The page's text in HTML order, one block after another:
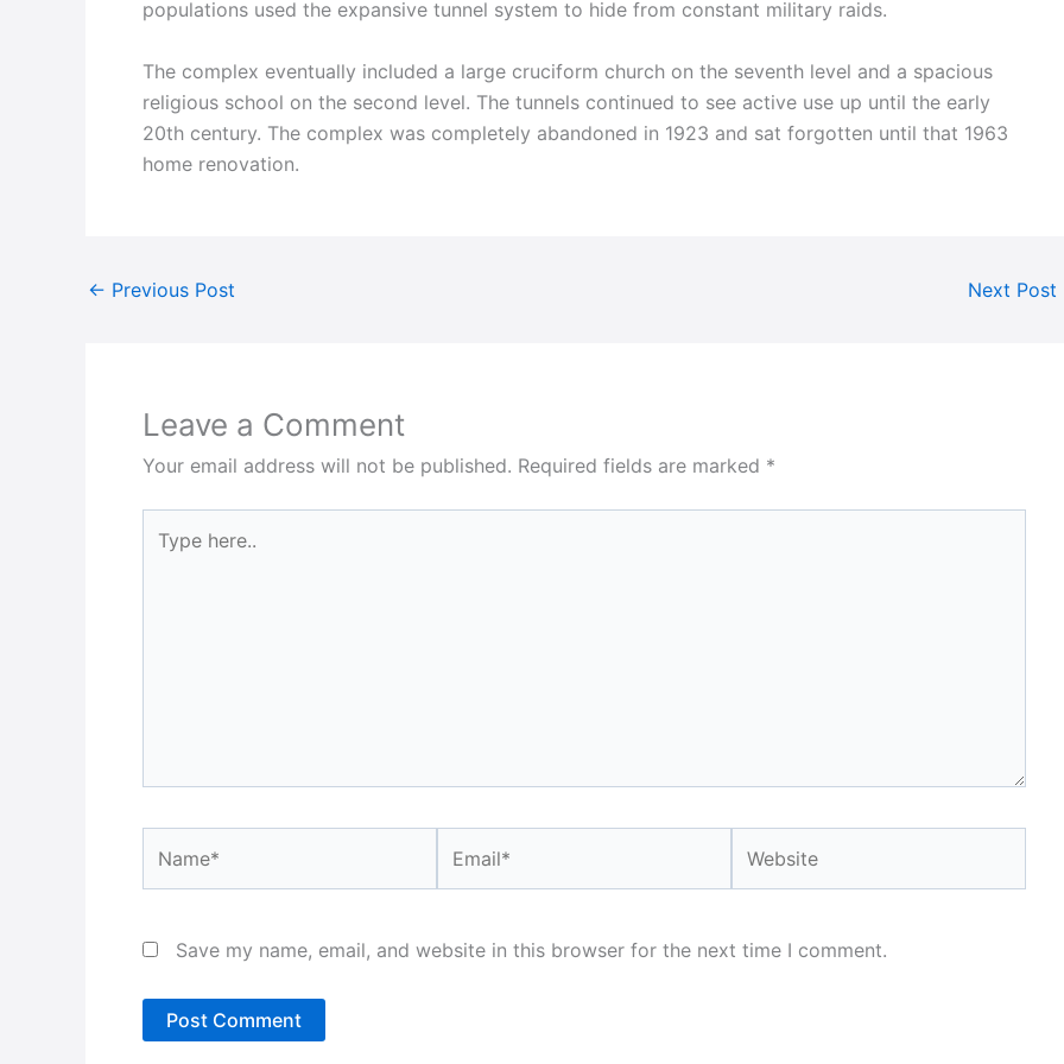
populations used the expansive tunnel system to hide from constant military raids.
The complex eventually included a large cruciform church on the seventh level and a spacious
religious school on the second level. The tunnels continued to see active use up until the early
20th century. The complex was completely abandoned in 1923 and sat forgotten until that 1963
home renovation.
← Previous Post Next Post
Leave a Comment
Your email address will not be published. Required fields are marked *
here..
Save my name, email, and website in this browser for the next time I comment.